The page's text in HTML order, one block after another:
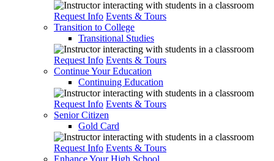
Request Info Events & Tours
Transition to College
Transitional Studies
Request Info Events & Tours
Continue Your Education
Continuing Education
Request Info Events & Tours
Senior Citizen
Gold Card
Request Info Events & Tours
Enhance Your High School